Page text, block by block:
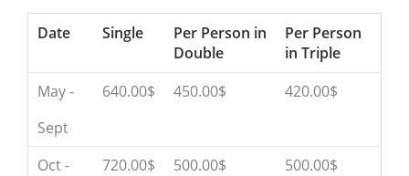
Date Single
Per Person in
Double
Per Person
in Triple
May -
Sept
640.00$ 450.00$ 420.00$
Oct -
720.00$ 500.00$ 500.00$